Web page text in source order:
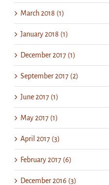
March 2018 (1)
January 2018 (1)
December 2017 (1)
September 2017 (2)
June 2017 (1)
May 2017 (1)
April 2017 (3)
February 2017 (6)
December 2016 (3)